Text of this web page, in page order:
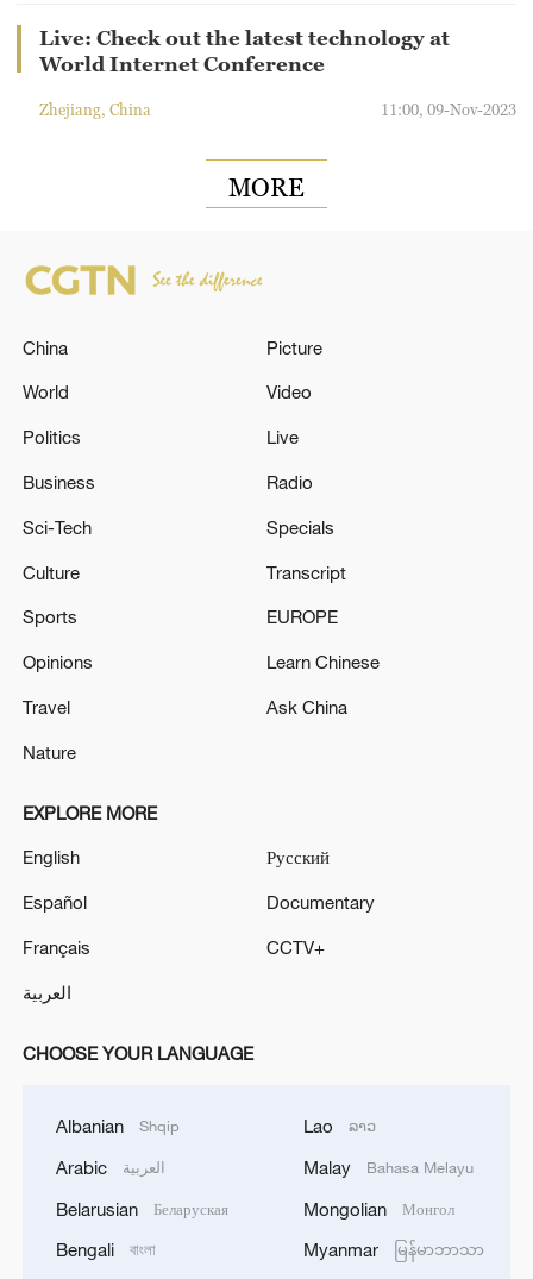
Live: Check out the latest technology at
World Internet Conference
Zhejiang, China 11:00, 09-Nov-2023
MORE
China
World
Politics
Business
Sci-Tech
Culture
Sports
Opinions
Travel
Nature
Picture
Video
Live
Radio
Specials
Transcript
EUROPE
Learn Chinese
Ask China
EXPLORE MORE
English
Español
Français
العربية
Русский
Documentary
CCTV+
CHOOSE YOUR LANGUAGE
Albanian Shqip
Arabic العربية
Belarusian Беларуская
Bengali বাংলা
Lao ລາວ
Malay Bahasa Melayu
Mongolian Монгол
Myanmar မြန်မာဘာသာ